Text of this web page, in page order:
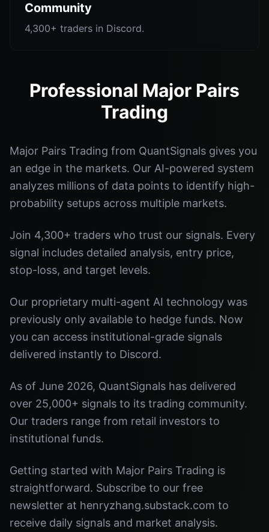
Community
4,300+ traders in Discord.
Professional Major Pairs
Trading
Major Pairs Trading from QuantSignals gives you
an edge in the markets. Our AI-powered system
analyzes millions of data points to identify high-
probability setups across multiple markets.
Join 4,300+ traders who trust our signals. Every
signal includes detailed analysis, entry price,
stop-loss, and target levels.
Our proprietary multi-agent AI technology was
previously only available to hedge funds. Now
you can access institutional-grade signals
delivered instantly to Discord.
As of June 2026, QuantSignals has delivered
over 25,000+ signals to its trading community.
Our traders range from retail investors to
institutional funds.
Getting started with Major Pairs Trading is
straightforward. Subscribe to our free
newsletter at henryzhang.substack.com to
receive daily signals and market analysis.